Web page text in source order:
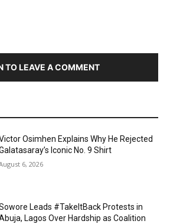
TO LEAVE A COMMENT
Osimhen Explains Why He Rejected
Iconic No. 9 Shirt
6, 2026
Leads #TakeItBack Protests in
Lagos Over Hardship as Coalition